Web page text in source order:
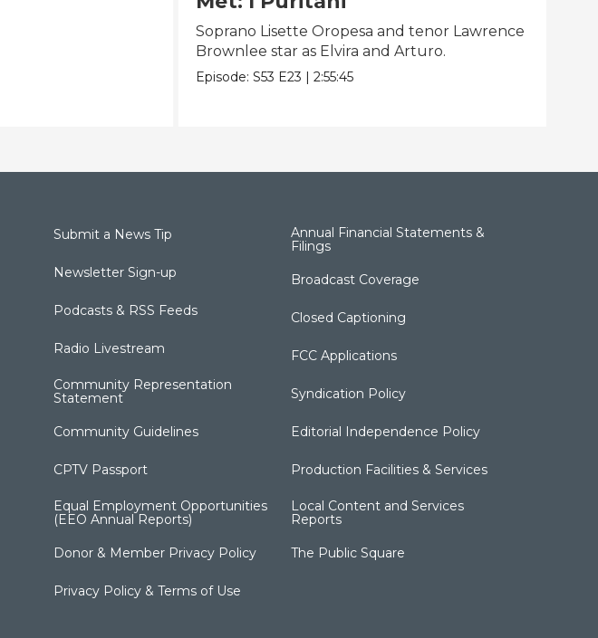
Soprano Lisette Oropesa and tenor Lawrence
Brownlee star as Elvira and Arturo.
Episode:S53 E23 |2:55:45
Submit a News Tip
Newsletter Sign-up
Podcasts & RSS Feeds
Radio Livestream
Community Representation
Statement
Community Guidelines
CPTV Passport
Equal Employment Opportunities
(EEO Annual Reports)
Donor & Member Privacy Policy
Privacy Policy & Terms of Use
Annual Financial Statements &
Filings
Broadcast Coverage
Closed Captioning
FCC Applications
Syndication Policy
Editorial Independence Policy
Production Facilities & Services
Local Content and Services
Reports
The Public Square